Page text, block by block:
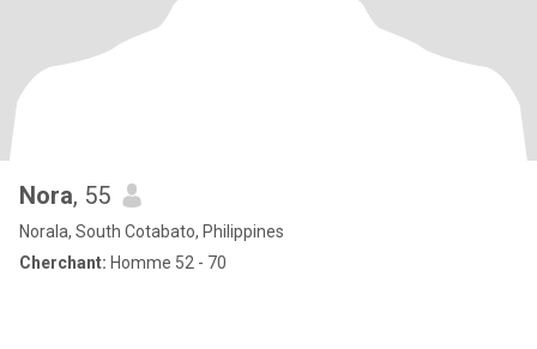
Nora, 55
Norala, South Cotabato, Philippines
Cherchant: Homme 52 - 70